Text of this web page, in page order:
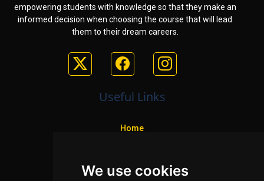
We use cookies
empowering students with knowledge so that they make an
informed decision when choosing the course that will lead
them to their dream careers.
Useful Links
Home
Programs